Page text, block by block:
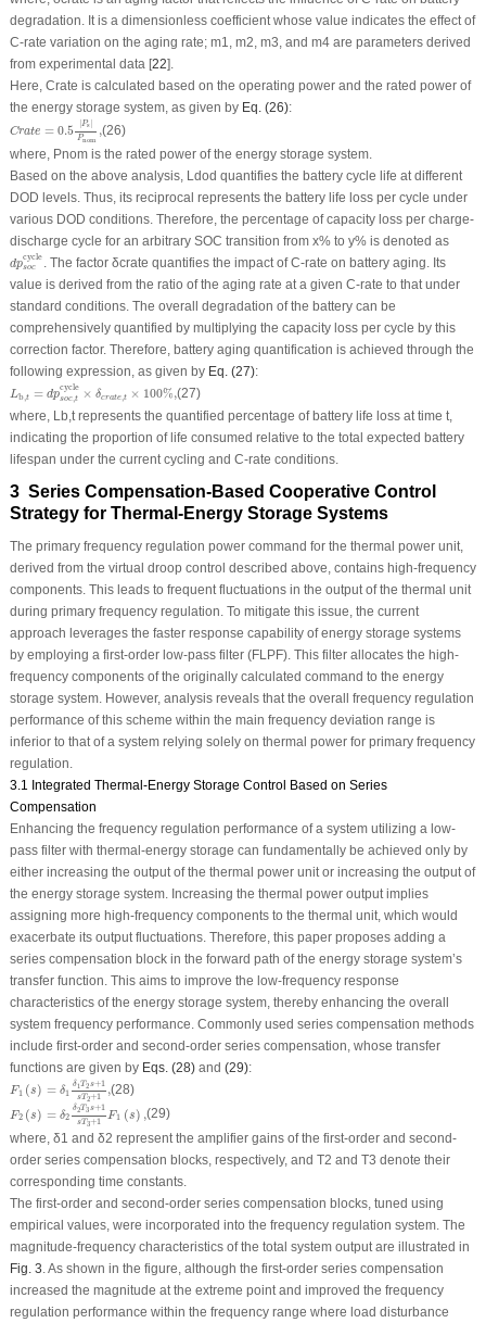
degradation. It is a dimensionless coefficient whose value indicates the effect of
C-rate variation on the aging rate; m1, m2, m3, and m4are parameters derived
from experimental data [22].
Here, Crate is calculated based on the operating power and the rated power of
the energy storage system, as given by Eq. (26):
Crate = 0.5 |Ps
Pnom
,
0.5| s|P nom
(26)
where, Pnomis the rated power of the energy storage system.
Based on the above analysis, Ldod quantifies the battery cycle life at different
DOD levels. Thus, its reciprocal represents the battery life loss per cycle under
various DOD conditions. Therefore, the percentage of capacity loss per charge-
discharge cycle for an arbitrary SOC transition from x% to y% is denoted as
dp
cycle
soc
psoc
. The factor δcrate quantifies the impact ofC-rate on battery aging. Its
value is derived from the ratio of the aging rate at a given C-rate to that under
standard conditions. The overall degradation of the battery can be
comprehensively quantified by multiplying the capacity loss per cycle by this
correction factor. Therefore, battery aging quantification is achieved through the
following expression, as given by Eq. (27):
Lb, t = dp
cycle
soc,t × δcrate, t × 100%,
oc,t
(27)
where, Lb,trepresents the quantified percentage of battery life loss at time t,
indicating the proportion of life consumed relative to the total expected battery
lifespan under the current cycling and C-rate conditions.
3 Series Compensation-Based Cooperative Control
Strategy for Thermal-Energy Storage Systems
The primary frequency regulation power command for the thermal power unit,
derived from the virtual droop control described above, contains high-frequency
components. This leads to frequent fluctuations in the output of the thermal unit
during primary frequency regulation. To mitigate this issue, the current
approach leverages the faster response capability of energy storage systems
by employing a first-order low-pass filter (FLPF). This filter allocates the high-
frequency components of the originally calculated command to the energy
storage system. However, analysis reveals that the overall frequency regulation
performance of this scheme within the main frequency deviation range is
inferior to that of a system relying solely on thermal power for primary frequency
regulation.
3.1 Integrated Thermal-Energy Storage Control Based on Series
Compensation
Enhancing the frequency regulation performance of a system utilizing a low-
pass filter with thermal-energy storage can fundamentally be achieved only by
either increasing the output of the thermal power unit or increasing the output of
the energy storage system. Increasing the thermal power output implies
assigning more high-frequency components to the thermal unit, which would
exacerbate its output fluctuations. Therefore, this paper proposes adding a
series compensation block in the forward path of the energy storage system’s
transfer function. This aims to improve the low-frequency response
characteristics of the energy storage system, thereby enhancing the overall
system frequency performance. Commonly used series compensation methods
include first-order and second-order series compensation, whose transfer
functions are given by Eqs. (28)and (29):
F 1 (s) = δ1
δ1T2s+1
sT2+1 ,
1 T2s + 2
(28)
F2 (s) = δ2
δ2T3s+1
sT3+1 F1 (s) ,
2T3s+
(29)
where, δ1 and δ2 represent the amplifier gains of the first-order and second-
order series compensation blocks, respectively, and T2 and T3 denote their
corresponding time constants.
The first-order and second-order series compensation blocks, tuned using
empirical values, were incorporated into the frequency regulation system. The
magnitude-frequency characteristics of the total system output are illustrated in
Fig. 3. As shown in the figure, although the first-order series compensation
increased the magnitude at the extreme point and improved the frequency
regulation performance within the frequency range where load disturbance